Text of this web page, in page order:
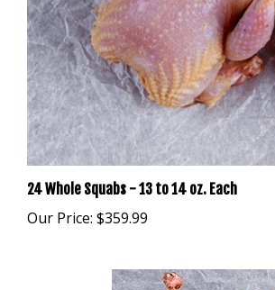
24 Whole Squabs - 13 to 14 oz. Each
Our Price:$359.99